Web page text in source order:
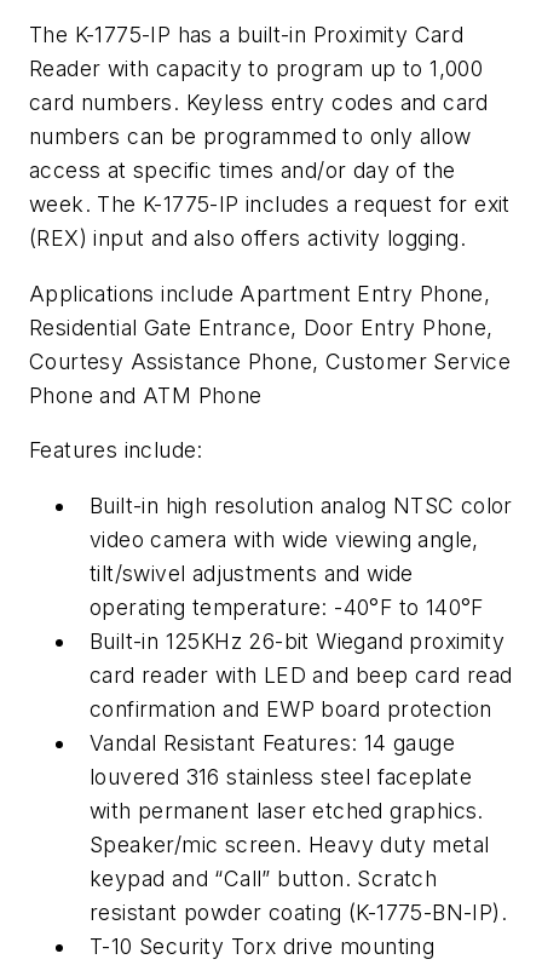
The K-1775-IP has a built-in Proximity Card
Reader with capacity to program up to 1,000
card numbers. Keyless entry codes and card
numbers can be programmed to only allow
access at specific times and/or day of the
week. The K-1775-IP includes a request for exit
(REX) input and also offers activity logging.
Applications include Apartment Entry Phone,
Residential Gate Entrance, Door Entry Phone,
Courtesy Assistance Phone, Customer Service
Phone and ATM Phone
Features include:
Built-in high resolution analog NTSC color
video camera with wide viewing angle,
tilt/swivel adjustments and wide
operating temperature: -40°F to 140°F
Built-in 125KHz 26-bit Wiegand proximity
card reader with LED and beep card read
confirmation and EWP board protection
Vandal Resistant Features: 14 gauge
louvered 316 stainless steel faceplate
with permanent laser etched graphics.
Speaker/mic screen. Heavy duty metal
keypad and “Call” button. Scratch
resistant powder coating (K-1775-BN-IP).
T-10 Security Torx drive mounting